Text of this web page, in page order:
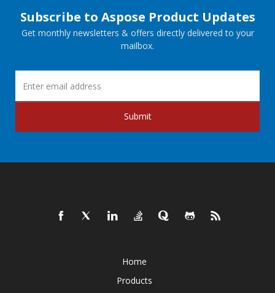
Subscribe to Aspose Product Updates
Get monthly newsletters & offers directly delivered to your
mailbox.
Submit
Home
Products